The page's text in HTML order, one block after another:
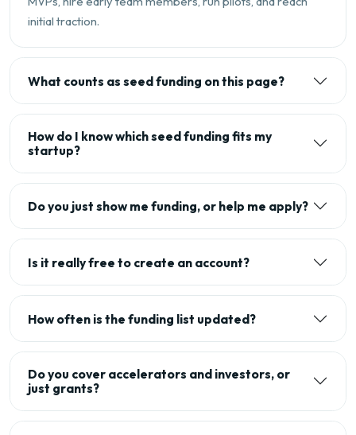
initial traction.
What counts as seed funding on this page?
How do I know which seed funding fits my
startup?
Do you just show me funding, or help me apply?
Is it really free to create an account?
How often is the funding list updated?
Do you cover accelerators and investors, or
just grants?